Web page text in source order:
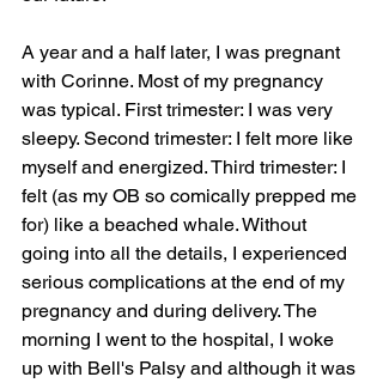
A year and a half later, I was pregnant
with Corinne. Most of my pregnancy
was typical. First trimester: I was very
sleepy. Second trimester: I felt more like
myself and energized. Third trimester: I
felt (as my OB so comically prepped me
for) like a beached whale. Without
going into all the details, I experienced
serious complications at the end of my
pregnancy and during delivery. The
morning I went to the hospital, I woke
up with Bell's Palsy and although it was